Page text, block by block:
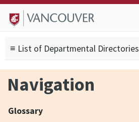
Skip to
main
Skip to
site
Skip to
footer
About
Degrees
Current Students
Research
Alumni
≡ List of Departmental Directories
Navigation
Glossary